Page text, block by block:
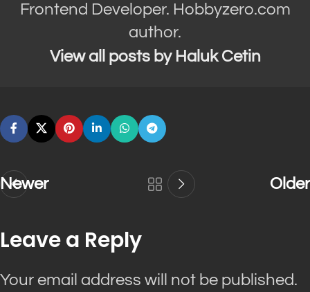
Frontend Developer. Hobbyzero.com
author.
View all posts by Haluk Cetin
Newer Older
Leave a Reply
Your email address will not be published.